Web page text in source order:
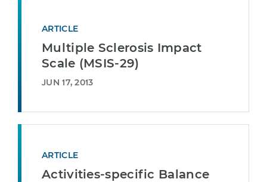
ARTICLE
Multiple Sclerosis Impact
Scale (MSIS-29)
JUN 17, 2013
ARTICLE
Activities-specific Balance